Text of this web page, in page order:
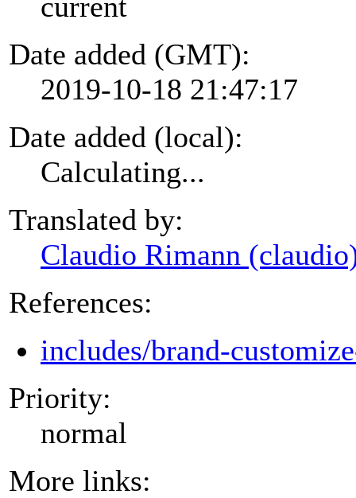
Date added (GMT):
2019-10-18 21:47:17
Date added (local):
Calculating...
Translated by:
Claudio Rimann
References:
includes/brand-
Priority:
normal
More links: